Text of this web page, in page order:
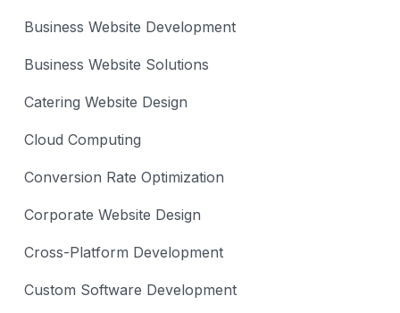
Business Website Development
Business Website Solutions
Catering Website Design
Cloud Computing
Conversion Rate Optimization
Corporate Website Design
Cross-Platform Development
Custom Software Development